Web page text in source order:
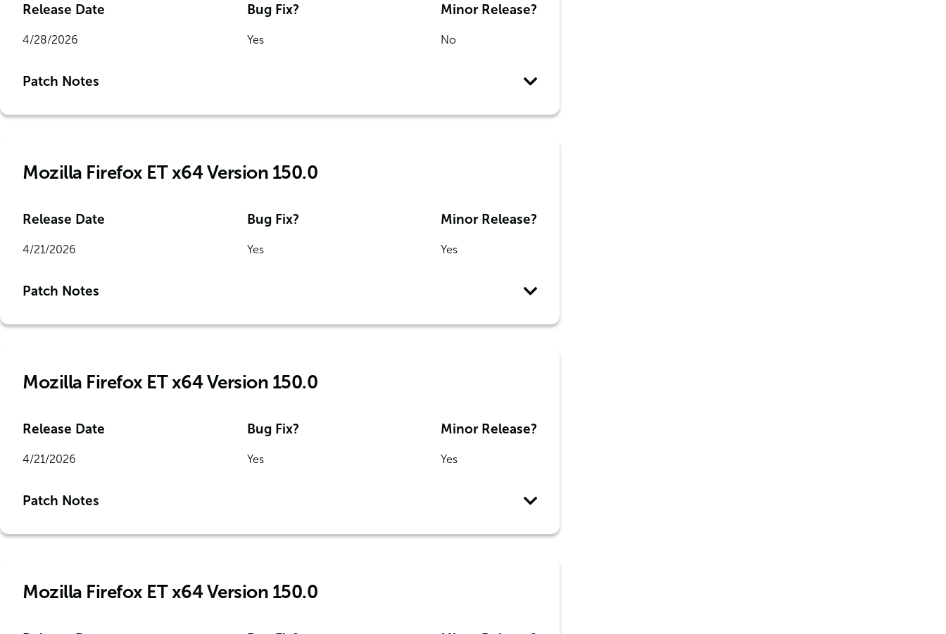
Release Date
4/28/2026
Bug Fix?
Yes
Minor Release?
No
Patch Notes
Mozilla Firefox ET x64 Version 150.0
Release Date
4/21/2026
Bug Fix?
Yes
Minor Release?
Yes
Patch Notes
Mozilla Firefox ET x64 Version 150.0
Release Date
4/21/2026
Bug Fix?
Yes
Minor Release?
Yes
Patch Notes
Mozilla Firefox ET x64 Version 150.0